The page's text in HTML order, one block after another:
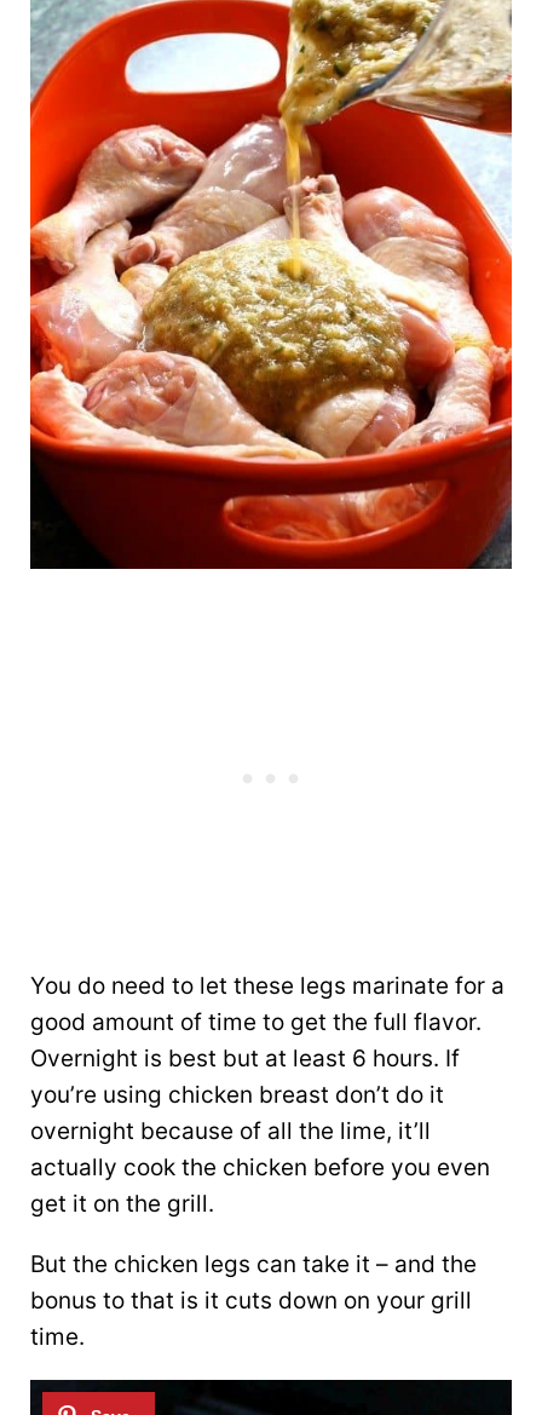
You do need to let these legs marinate for a
good amount of time to get the full flavor.
Overnight is best but at least 6 hours. If
you’re using chicken breast don’t do it
overnight because of all the lime, it’ll
actually cook the chicken before you even
get it on the grill.
But the chicken legs can take it – and the
bonus to that is it cuts down on your grill
time.